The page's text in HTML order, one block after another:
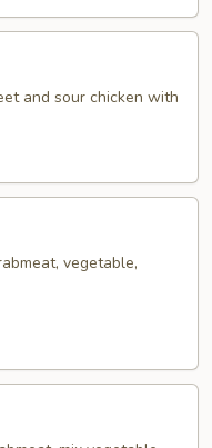
and sour chicken with
vegetable,